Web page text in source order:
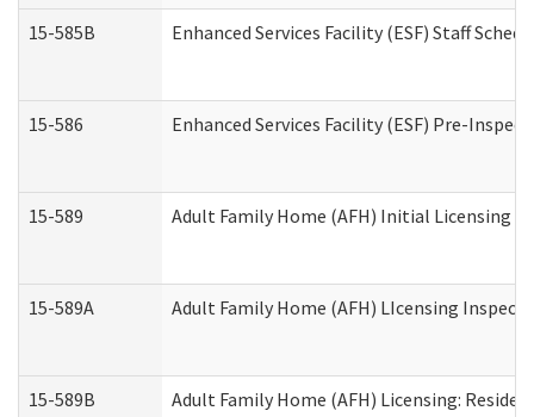
15-585B Enhanced Services Facility (ESF) Staff
15-586 Enhanced Services Facility (ESF) Pre-
15-589 Adult Family Home (AFH) Initial Licensing
15-589A Adult Family Home (AFH) LIcensing
15-589B Adult Family Home (AFH) Licensing: